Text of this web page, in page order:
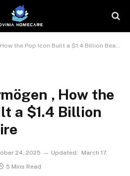
the Pop Icon Built a $1.4 Billion Beauty Empire
, How the
a $1.4 Billion
24, 2025 Updated:
March 17,
5 Mins Read